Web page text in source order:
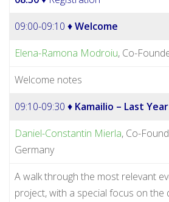
09:00-09:10 ♦Welcome
Elena-Ramona Modroiu, Co-
Welcome notes
09:10-09:30 ♦ Kamailio – Last
Daniel-Constantin Mierla, Co-
Germany
A walk through the most relevant
project, with a special focus on the